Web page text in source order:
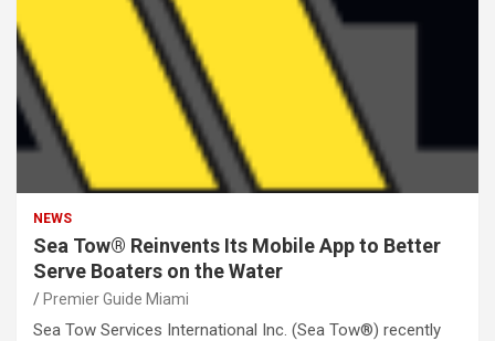
NEWS
Sea Tow® Reinvents Its Mobile App to Better
Serve Boaters on the Water
Premier Guide Miami
Sea Tow Services International Inc. (Sea Tow®) recently